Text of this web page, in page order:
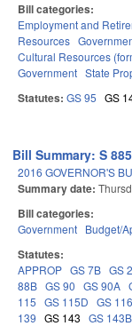
Bill categories:
Employment and
Resources
Cultural Resources
Government State
Statutes: GS 95 GS
Bill Summary: S
2016 GOVERNOR'S
Summary date:
Bill categories:
Government Budget/
Statutes:
APPROP GS 7B GS
88B GS 90 GS 90A
115 GS 115D GS 116
139 GS 143 GS 143B